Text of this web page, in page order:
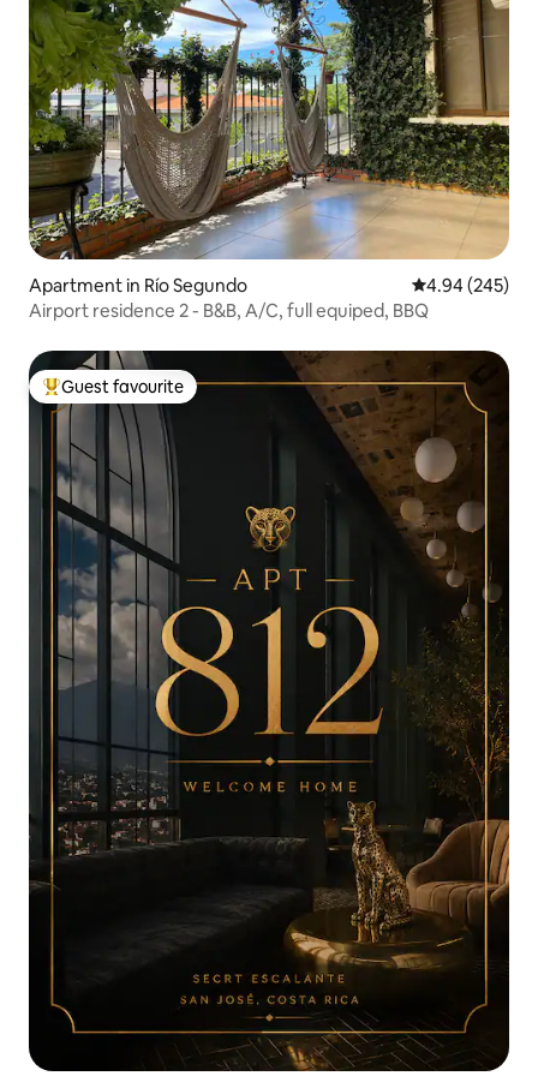
Apartment in Río Segundo 4.94 out of 5
4.94 (245)
Airport residence 2 - B&B, A/C, full equiped, BBQ
Top guest favourite
Guest favourite